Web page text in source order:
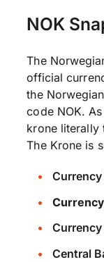
NOK
The
official
the
code NOK.
krone literally
The Krone is
Currency
Central